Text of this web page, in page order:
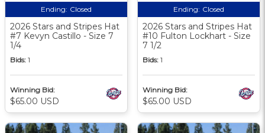
Ending: Closed
2026 Stars and Stripes Hat
#7 Kevyn Castillo - Size 7
1/4
Bids: 1
Winning Bid:
$65.00 USD
Ending: Closed
2026 Stars and Stripes Hat
#10 Fulton Lockhart - Size
7 1/2
Bids: 1
Winning Bid:
$65.00 USD